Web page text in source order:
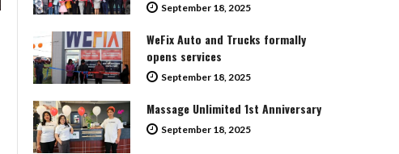
September 18, 2025
WeFix Auto and Trucks formally
opens services
September 18, 2025
Massage Unlimited 1st Anniversary
September 18, 2025